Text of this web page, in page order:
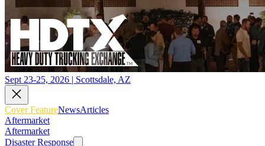
Sept 23-25, 2026 | Scottsdale, AZ
Cover FeatureNewsArticles
Aftermarket
Aftermarket
Disaster Response